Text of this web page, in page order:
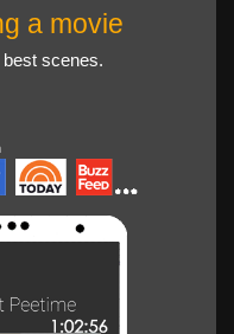
a movie
scenes.